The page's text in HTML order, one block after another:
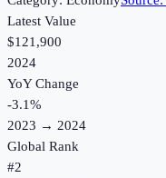
Latest Value
$121,900
2024
YoY Change
-3.1%
2023 → 2024
Global Rank
#2